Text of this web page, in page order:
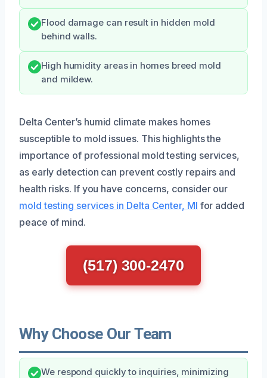
Flood damage can result in hidden mold
behind walls.
High humidity areas in homes breed mold
and mildew.
Delta Center’s humid climate makes homes
susceptible to mold issues. This highlights the
importance of professional mold testing services,
as early detection can prevent costly repairs and
health risks. If you have concerns, consider our
mold testing services in Delta Center, MI for added
peace of mind.
(517) 300-2470
Why Choose Our Team
We respond quickly to inquiries, minimizing